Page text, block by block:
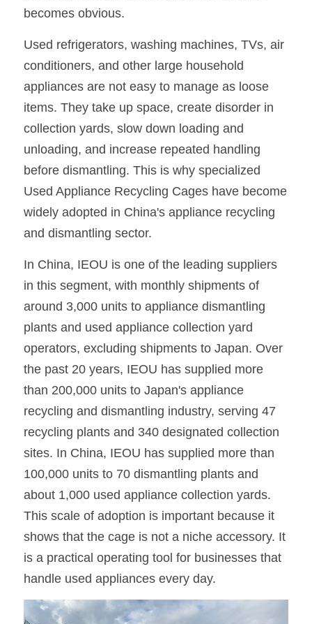
becomes obvious.
Used refrigerators, washing machines, TVs, air
conditioners, and other large household
appliances are not easy to manage as loose
items. They take up space, create disorder in
collection yards, slow down loading and
unloading, and increase repeated handling
before dismantling. This is why specialized
Used Appliance Recycling Cages have become
widely adopted in China's appliance recycling
and dismantling sector.
In China, IEOU is one of the leading suppliers
in this segment, with monthly shipments of
around 3,000 units to appliance dismantling
plants and used appliance collection yard
operators, excluding shipments to Japan. Over
the past 20 years, IEOU has supplied more
than 200,000 units to Japan's appliance
recycling and dismantling industry, serving 47
recycling plants and 340 designated collection
sites. In China, IEOU has supplied more than
100,000 units to 70 dismantling plants and
about 1,000 used appliance collection yards.
This scale of adoption is important because it
shows that the cage is not a niche accessory. It
is a practical operating tool for businesses that
handle used appliances every day.